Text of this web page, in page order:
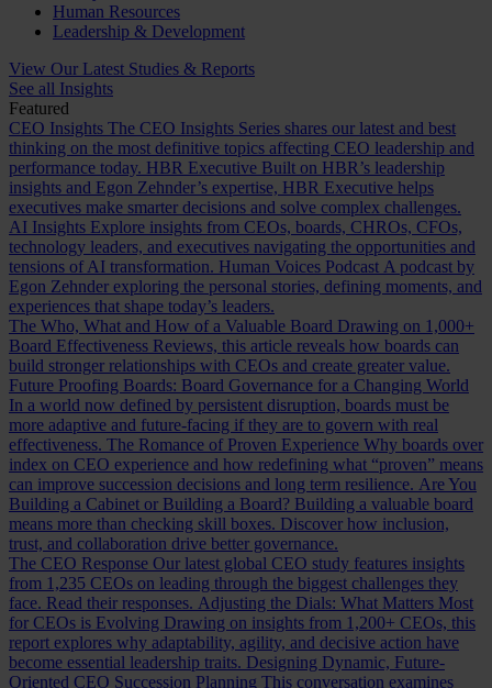
Human Resources
Leadership & Development
View Our Latest Studies & Reports
See all Insights
Featured
CEO Insights The CEO Insights Series shares our latest and best
thinking on the most definitive topics affecting CEO leadership and
performance today. HBR Executive Built on HBR’s leadership
insights and Egon Zehnder’s expertise, HBR Executive helps
executives make smarter decisions and solve complex challenges.
AI Insights Explore insights from CEOs, boards, CHROs, CFOs,
technology leaders, and executives navigating the opportunities and
tensions of AI transformation. Human Voices Podcast A podcast by
Egon Zehnder exploring the personal stories, defining moments, and
experiences that shape today’s leaders.
The Who, What and How of a Valuable Board Drawing on 1,000+
Board Effectiveness Reviews, this article reveals how boards can
build stronger relationships with CEOs and create greater value.
Future Proofing Boards: Board Governance for a Changing World
In a world now defined by persistent disruption, boards must be
more adaptive and future-facing if they are to govern with real
effectiveness. The Romance of Proven Experience Why boards over
index on CEO experience and how redefining what “proven” means
can improve succession decisions and long term resilience. Are You
Building a Cabinet or Building a Board? Building a valuable board
means more than checking skill boxes. Discover how inclusion,
trust, and collaboration drive better governance.
The CEO Response Our latest global CEO study features insights
from 1,235 CEOs on leading through the biggest challenges they
face. Read their responses. Adjusting the Dials: What Matters Most
for CEOs is Evolving Drawing on insights from 1,200+ CEOs, this
report explores why adaptability, agility, and decisive action have
become essential leadership traits. Designing Dynamic, Future-
Oriented CEO Succession Planning This conversation examines